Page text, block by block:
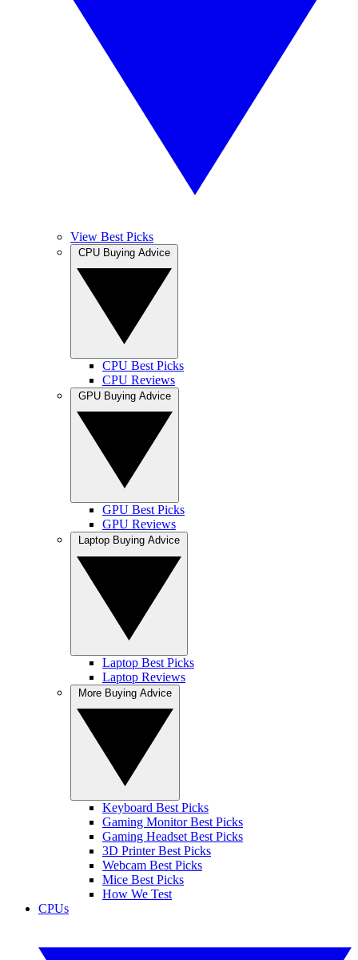
View Best Picks
CPU Best Picks
CPU Reviews
GPU Best Picks
GPU Reviews
Laptop Best Picks
Laptop Reviews
Keyboard Best Picks
Gaming Monitor Best Picks
Gaming Headset Best Picks
3D Printer Best Picks
Webcam Best Picks
Mice Best Picks
How We Test
CPUs